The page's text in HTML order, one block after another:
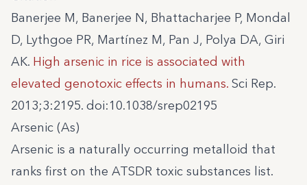
Banerjee M, Banerjee N, Bhattacharjee P, Mondal
D, Lythgoe PR, Martínez M, Pan J, Polya DA, Giri
AK. High arsenic in rice is associated with
elevated genotoxic effects in humans. Sci Rep.
2013;3:2195. doi:10.1038/srep02195
Arsenic (As)
Arsenic is a naturally occurring metalloid that
ranks first on the ATSDR toxic substances list.